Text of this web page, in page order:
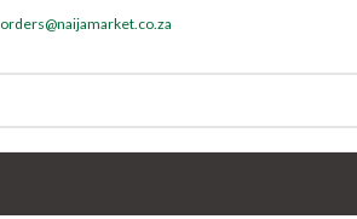
orders@naijamarket.co.za